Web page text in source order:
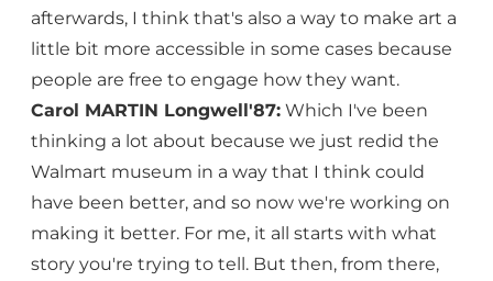
afterwards, I think that's also a way to make art a
little bit more accessible in some cases because
people are free to engage how they want.
Carol MARTIN Longwell'87: Which I've been
thinking a lot about because we just redid the
Walmart museum in a way that I think could
have been better, and so now we're working on
making it better. For me, it all starts with what
story you're trying to tell. But then, from there,